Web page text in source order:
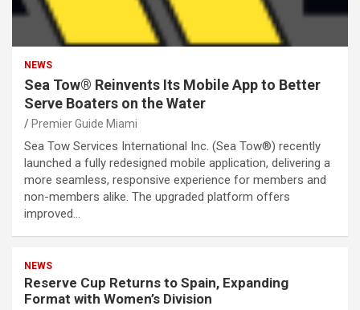
NEWS
Sea Tow® Reinvents Its Mobile App to Better
Serve Boaters on the Water
Premier Guide Miami
Sea Tow Services International Inc. (Sea Tow®) recently
launched a fully redesigned mobile application, delivering a
more seamless, responsive experience for members and
non-members alike. The upgraded platform offers
improved…
NEWS
Reserve Cup Returns to Spain, Expanding
Format with Women’s Division